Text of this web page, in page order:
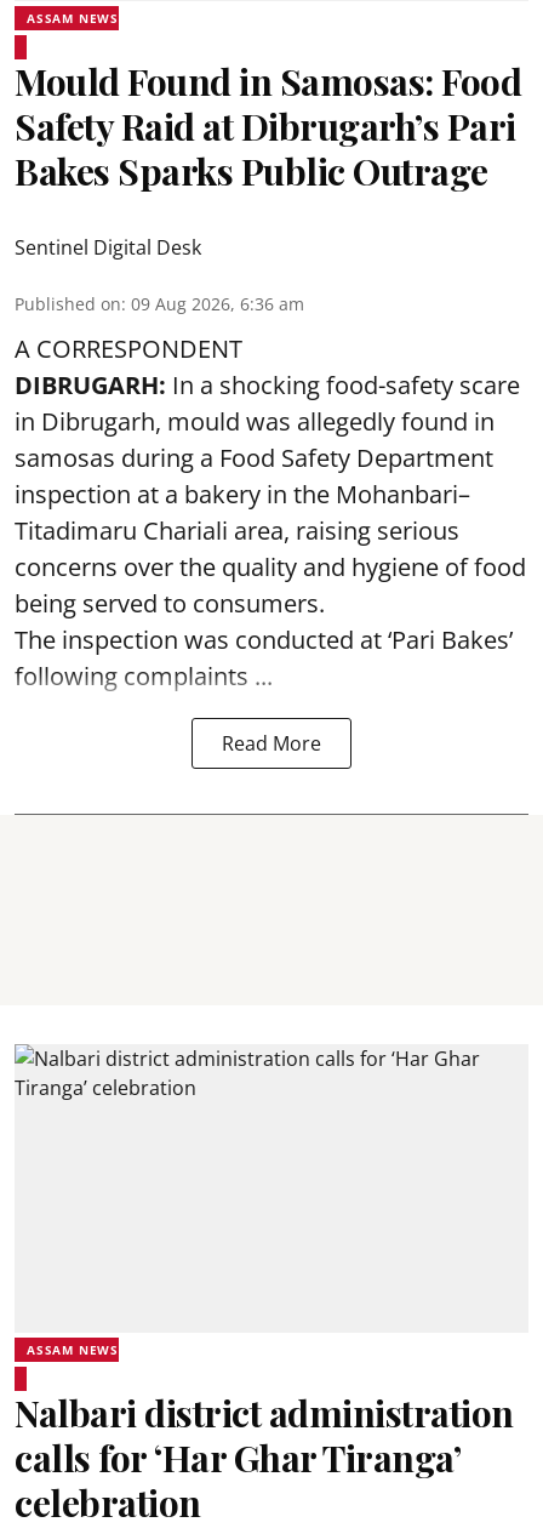
ASSAM NEWS
Mould Found in Samosas: Food
Safety Raid at Dibrugarh’s Pari
Bakes Sparks Public Outrage
Sentinel Digital Desk
Published on: 09 Aug 2026, 6:36 am
A CORRESPONDENT
DIBRUGARH: In a shocking food-safety scare
in Dibrugarh, mould was allegedly found in
samosas during a Food Safety Department
inspection at a bakery in the Mohanbari–
Titadimaru Chariali area, raising serious
concerns over the quality and hygiene of food
being served to consumers.
The inspection was conducted at ‘Pari Bakes’
following complaints ...
Read More
ASSAM NEWS
Nalbari district administration
calls for ‘Har Ghar Tiranga’
celebration